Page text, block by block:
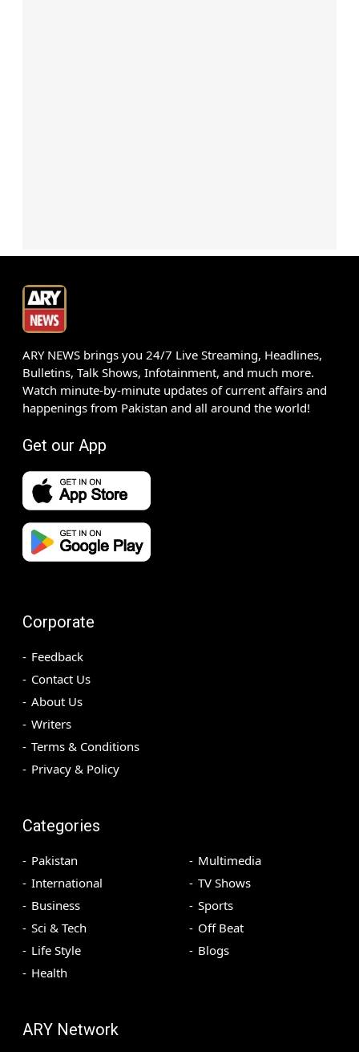
ARY NEWS brings you 24/7 Live Streaming, Headlines,
Bulletins, Talk Shows, Infotainment, and much more.
Watch minute-by-minute updates of current affairs and
happenings from Pakistan and all around the world!
Get our App
Corporate
Feedback
Contact Us
About Us
Writers
Terms & Conditions
Privacy & Policy
Categories
Pakistan
International
Business
Sci & Tech
Life Style
Health
Multimedia
TV Shows
Sports
Off Beat
Blogs
ARY Network